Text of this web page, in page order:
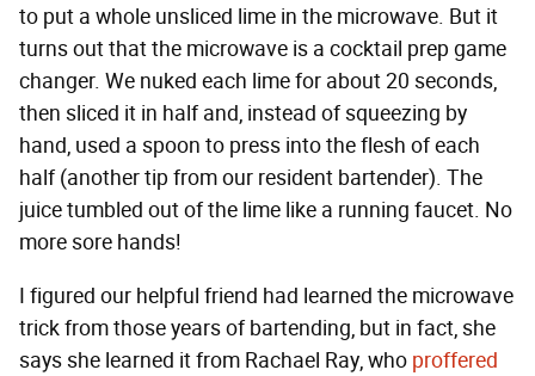
to put a whole unsliced lime in the microwave. But it
turns out that the microwave is a cocktail prep game
changer. We nuked each lime for about 20 seconds,
then sliced it in half and, instead of squeezing by
hand, used a spoon to press into the flesh of each
half (another tip from our resident bartender). The
juice tumbled out of the lime like a running faucet. No
more sore hands!
I figured our helpful friend had learned the microwave
trick from those years of bartending, but in fact, she
says she learned it from Rachael Ray, who proffered